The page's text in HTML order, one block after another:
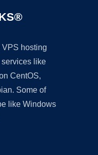
hosting
like
CentOS,
Some of
like Windows